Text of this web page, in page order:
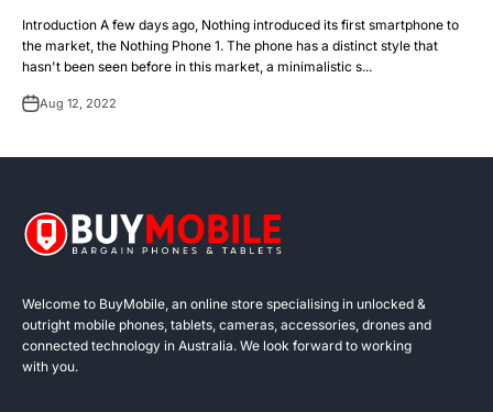
Introduction A few days ago, Nothing introduced its first smartphone to
the market, the Nothing Phone 1. The phone has a distinct style that
hasn't been seen before in this market, a minimalistic s...
Aug 12, 2022
Welcome to BuyMobile, an online store specialising in unlocked &
outright mobile phones, tablets, cameras, accessories, drones and
connected technology in Australia. We look forward to working
with you.